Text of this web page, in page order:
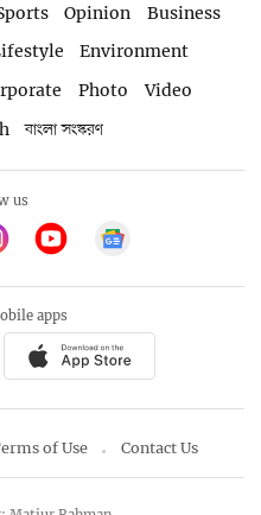
Opinion
Business
Environment
Photo
Video
বাংলা সংস্করণ
us
apps
of Use Contact Us